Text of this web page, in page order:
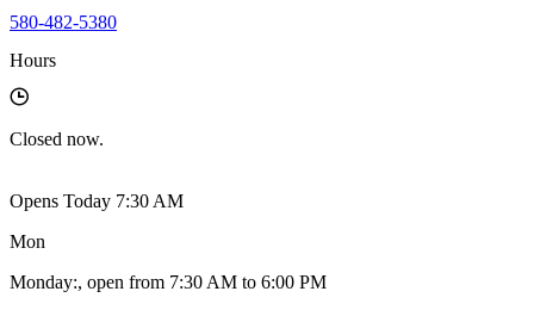
580-482-5380
Hours
Closed now.
Opens Today 7:30 AM
Mon
Monday:, open from 7:30 AM to 6:00 PM